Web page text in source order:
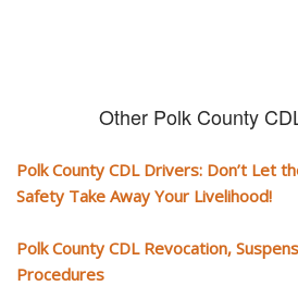
Other Polk County
Polk County CDL Drivers: Don’t Let
Safety Take Away Your Livelihood!
Polk County CDL Revocation,
Procedures